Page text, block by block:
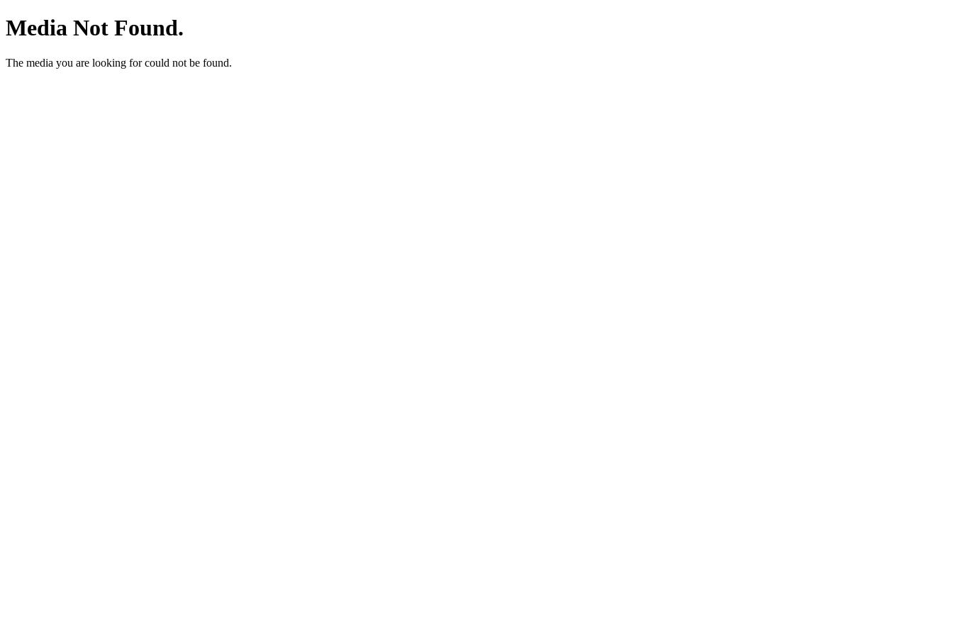
Media Not Found.
The media you are looking for could not be found.